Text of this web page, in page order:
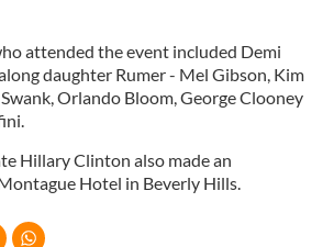
attended the event included Demi
daughter Rumer - Mel Gibson, Kim
Orlando Bloom, George Clooney
Hillary Clinton also made an
Hotel in Beverly Hills.